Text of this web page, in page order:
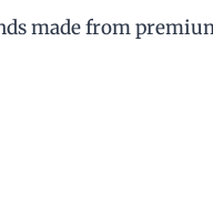
w
s
made from